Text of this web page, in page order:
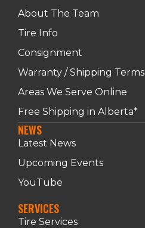
About The Team
Tire Info
Consignment
Warranty / Shipping Terms
Areas We Serve Online
Free Shipping in Alberta*
NEWS
Latest News
Upcoming Events
YouTube
SERVICES
Tire Services